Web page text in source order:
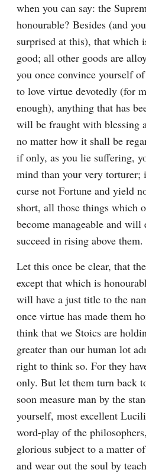
when you can say: the
honourable? Besides (and
surprised at this), that which
good; all other goods are
you once convince yourself
to love virtue devotedly (for
enough), anything that has
will be fraught with blessing
no matter how it shall be
if only, as you lie suffering,
mind than your very
curse not Fortune and yield
short, all those things which
become manageable and
succeed in rising above them.
Let this once be clear, that
except that which is
will have a just title to the
once virtue has made them
think that we Stoics are
greater than our human lot
right to think so. For they
only. But let them turn back
soon measure man by the
yourself, most excellent
word-play of the
glorious subject to a matter
and wear out the soul by